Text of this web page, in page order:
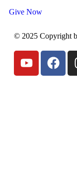
Give Now
© 2025 Copyright